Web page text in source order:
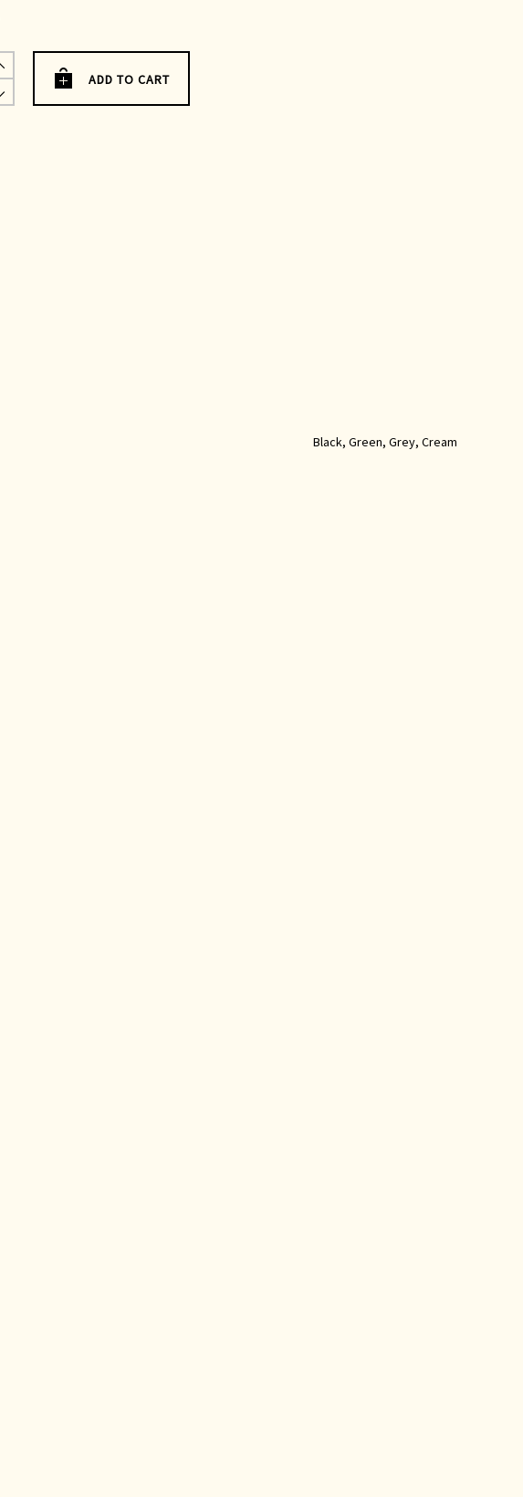
ADD TO CART
Black, Green, Grey, Cream